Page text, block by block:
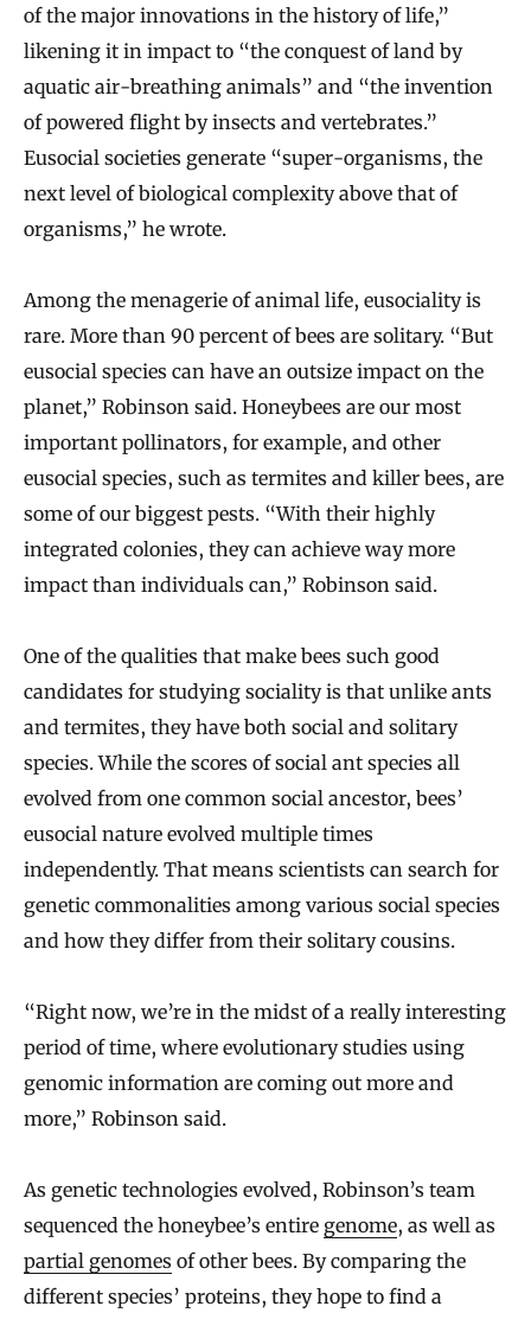
of the major innovations in the history of life,”
likening it in impact to “the conquest of land by
aquatic air-breathing animals” and “the invention
of powered flight by insects and vertebrates.”
Eusocial societies generate “super-organisms, the
next level of biological complexity above that of
organisms,” he wrote.
Among the menagerie of animal life, eusociality is
rare. More than 90 percent of bees are solitary. “But
eusocial species can have an outsize impact on the
planet,” Robinson said. Honeybees are our most
important pollinators, for example, and other
eusocial species, such as termites and killer bees, are
some of our biggest pests. “With their highly
integrated colonies, they can achieve way more
impact than individuals can,” Robinson said.
One of the qualities that make bees such good
candidates for studying sociality is that unlike ants
and termites, they have both social and solitary
species. While the scores of social ant species all
evolved from one common social ancestor, bees’
eusocial nature evolved multiple times
independently. That means scientists can search for
genetic commonalities among various social species
and how they differ from their solitary cousins.
“Right now, we’re in the midst of a really interesting
period of time, where evolutionary studies using
genomic information are coming out more and
more,” Robinson said.
As genetic technologies evolved, Robinson’s team
sequenced the honeybee’s entire genome, as well as
partial genomes of other bees. By comparing the
different species’ proteins, they hope to find a